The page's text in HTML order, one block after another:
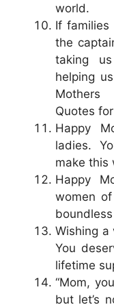
world.
If families
the
taking
helping
Mothers
Quotes
Happy
ladies.
make this
Happy
women
Wishing a
You
lifetime
“Mom,
but let’s